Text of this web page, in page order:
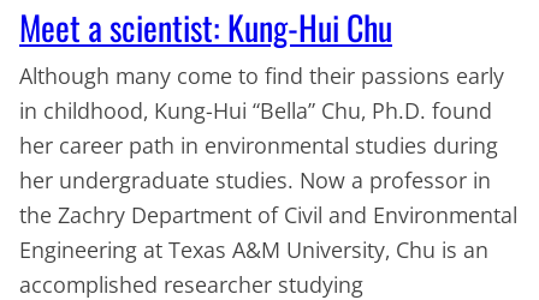
Meet a scientist: Kung-Hui Chu
Although many come to find their passions early
in childhood, Kung-Hui “Bella” Chu, Ph.D. found
her career path in environmental studies during
her undergraduate studies. Now a professor in
the Zachry Department of Civil and Environmental
Engineering at Texas A&M University, Chu is an
accomplished researcher studying